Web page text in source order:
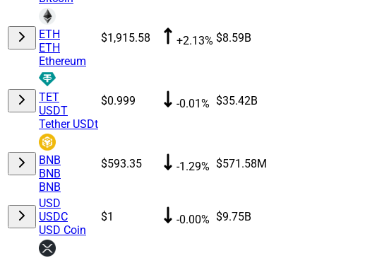
ETH
ETH
Ethereum
$1,915.58 +2.13% $8.59B
TET
USDT
Tether USDt
$0.999 -0.01% $35.42B
BNB
BNB
BNB
$593.35 -1.29% $571.58M
USD
USDC
USD Coin
$1 -0.00% $9.75B